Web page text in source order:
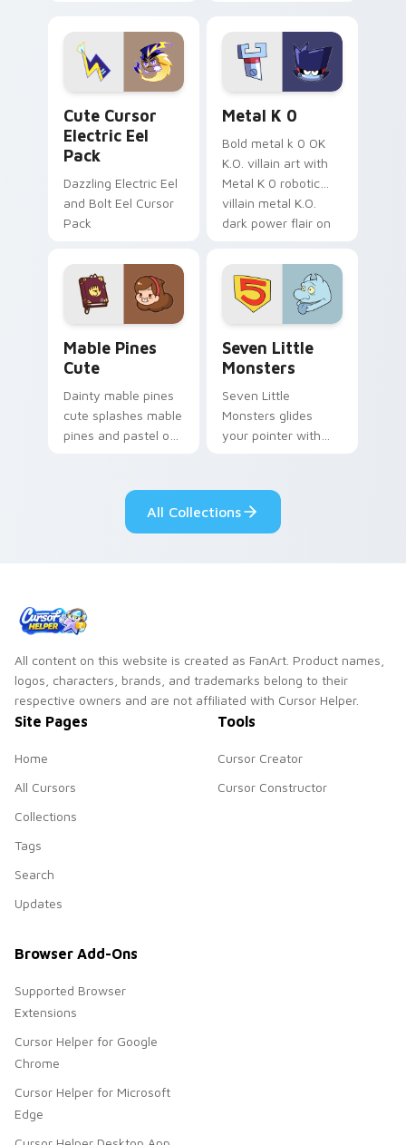
Genshin custom
cursor serenity.
Sanrio flair on your
pointer pair.
Cute Cursor
Electric Eel
Pack
Dazzling Electric Eel
and Bolt Eel Cursor
Pack
Metal K 0
Bold metal k 0 OK
K.O. villain art with
Metal K 0 robotic
villain metal K.O.
dark power flair on
Mable Pines
Cute
Dainty mable pines
cute splashes mable
pines and pastel on
custom cursor style.
Seven Little
Monsters
Seven Little
Monsters glides
your pointer with
pride.
All Collections
All content on this website is created as FanArt. Product names,
logos, characters, brands, and trademarks belong to their
respective owners and are not affiliated with Cursor Helper.
Site Pages
Home
All Cursors
Collections
Tags
Search
Updates
Tools
Cursor Creator
Cursor Constructor
Browser Add-Ons
Supported Browser
Extensions
Cursor Helper for Google
Chrome
Cursor Helper for Microsoft
Edge